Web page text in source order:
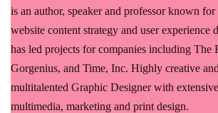
is an author, speaker and professor known for
website content strategy and user experience
has led projects for companies including The
Gorgenius, and Time, Inc. Highly creative and
multitalented Graphic Designer with
multimedia, marketing and print design.